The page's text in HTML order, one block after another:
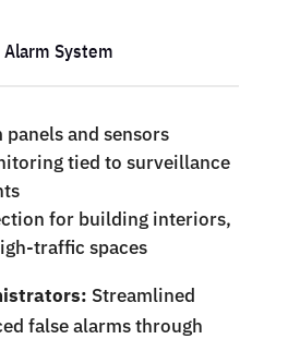
System
and sensors
tied to surveillance
for building interiors,
traffic spaces
Streamlined
false alarms through